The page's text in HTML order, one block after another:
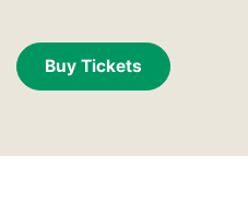
Buy Tickets